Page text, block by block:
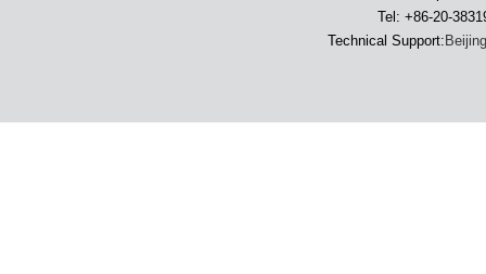
Tel: +86-20-
Technical Support: